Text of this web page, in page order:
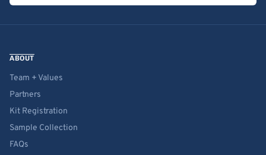
ABOUT
Team + Values
Partners
Kit Registration
Sample Collection
FAQs